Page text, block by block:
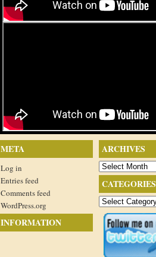
ARCHIVES
Archives
CATEGORIES
Categories
META
Log in
Entries feed
Comments feed
WordPress.org
INFORMATION